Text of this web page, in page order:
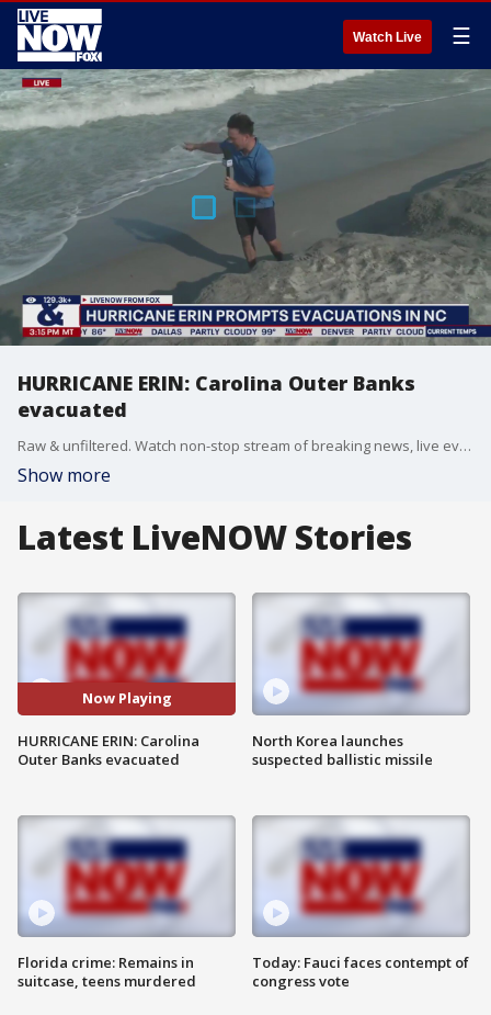
Watch Live ☰
HURRICANE ERIN: Carolina Outer Banks
evacuated
Raw & unfiltered. Watch non-stop stream of breaking news, live events and stories across the nation.
Show more
Latest LiveNOW Stories
Now Playing
HURRICANE ERIN: Carolina
Outer Banks evacuated
Florida crime: Remains in
suitcase, teens murdered
North Korea launches
suspected ballistic missile
Today: Fauci faces contempt of
congress vote